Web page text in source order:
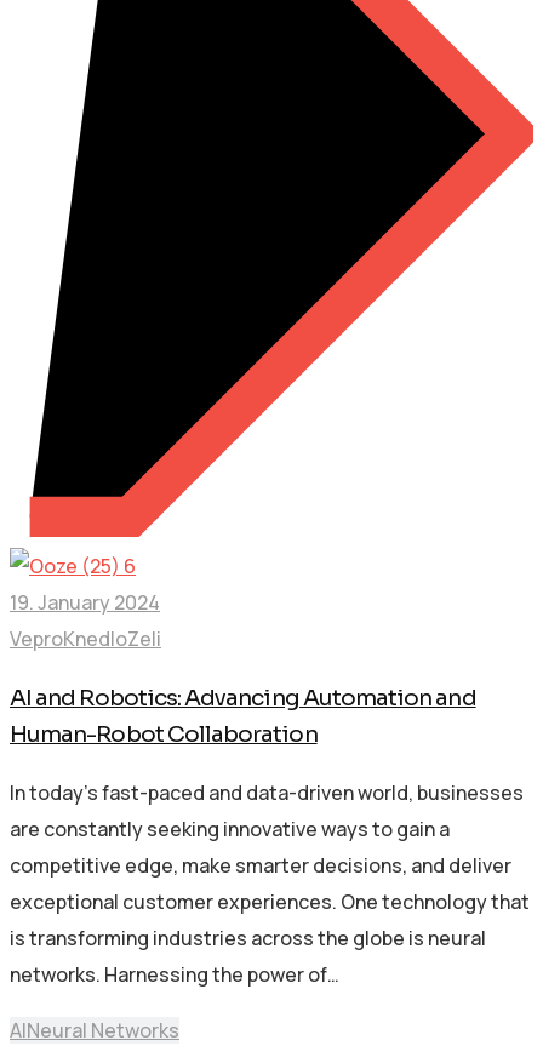
19. January 2024
VeproKnedloZeli
AI and Robotics: Advancing Automation and
Human-Robot Collaboration
In today’s fast-paced and data-driven world, businesses
are constantly seeking innovative ways to gain a
competitive edge, make smarter decisions, and deliver
exceptional customer experiences. One technology that
is transforming industries across the globe is neural
networks. Harnessing the power of…
AINeural Networks